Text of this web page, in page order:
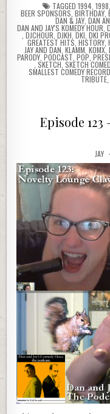
TAGGED 1994, 1998,
BEER SPONSORS, BIRTHDAY,
DAN & JAY, DAN
DAN AND JAY'S KOMEDY HOUR,
, DJCHOUR, DJKH, DKI, DKI
GREATEST HITS, HISTORY,
JAY AND DAN, KLAMM, KOMX,
PARODY, PODCAST, POP,
, SKETCH, SKETCH
SMALLEST COMEDY RECORD
TRIBUTE,
Episode
JAY